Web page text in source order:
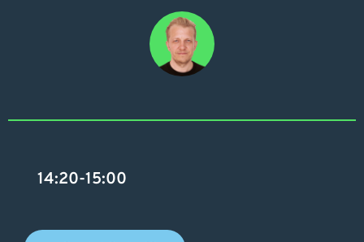
14:20-15:00